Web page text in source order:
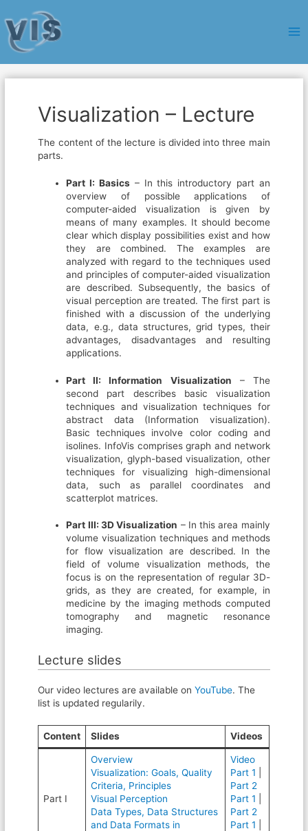
Visualization – Lecture
The content of the lecture is divided into three main
parts.
Part I: Basics– In this introductory part an
overview of possible applications of
computer-aided visualization is given by
means of many examples. It should become
clear which display possibilities exist and how
they are combined. The examples are
analyzed with regard to the techniques used
and principles of computer-aided visualization
are described. Subsequently, the basics of
visual perception are treated. The first part is
finished with a discussion of the underlying
data, e.g., data structures, grid types, their
advantages, disadvantages and resulting
applications.
Part II: Information Visualization – The
second part describes basic visualization
techniques and visualization techniques for
abstract data (Information visualization).
Basic techniques involve color coding and
isolines. InfoVis comprises graph and network
visualization, glyph-based visualization, other
techniques for visualizing high-dimensional
data, such as parallel coordinates and
scatterplot matrices.
Part III: 3D Visualization – In this area mainly
volume visualization techniques and methods
for flow visualization are described. In the
field of volume visualization methods, the
focus is on the representation of regular 3D-
grids, as they are created, for example, in
medicine by the imaging methods computed
tomography and magnetic resonance
imaging.
Lecture slides
Our video lectures are available onYouTube. The
list is updated regularily.
Content Slides Videos
Part I
Overview
Visualization: Goals, Quality
Criteria, Principles
Visual Perception
Data Types, Data Structures
and Data Formats in
Video
Part 1
Part 2
Part 1
Part 2
Part 1